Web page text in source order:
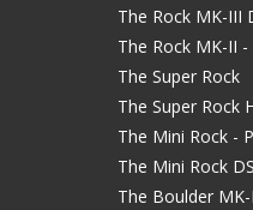
The Rock MK-III
The Rock MK-II -
The Super Rock
The Super Rock
The Mini Rock -
The Mini Rock
The Boulder